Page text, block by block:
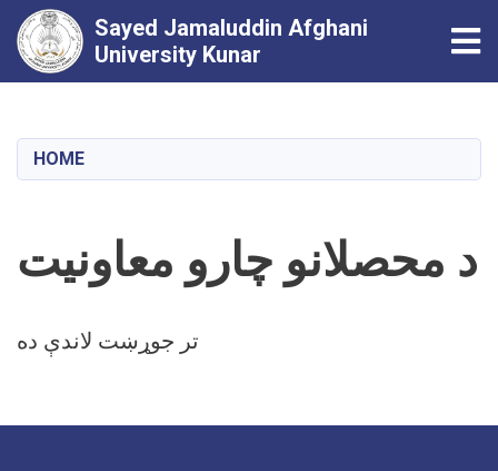
content
Sayed Jamaluddin Afghani
University Kunar
HOME
د محصلانو چارو معاونیت